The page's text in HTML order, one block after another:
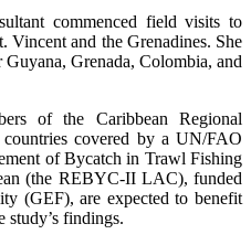
commenced field visits to
Vincent and the Grenadines. She
Grenada, Colombia, and
of the Caribbean Regional
covered by a UN/FAO
of Bycatch in Trawl Fishing
(the REBYC-II LAC), funded
(GEF), are expected to benefit
study’s findings.